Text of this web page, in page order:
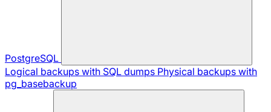
PostgreSQL
Logical backups with SQL dumps Physical backups with
pg_basebackup